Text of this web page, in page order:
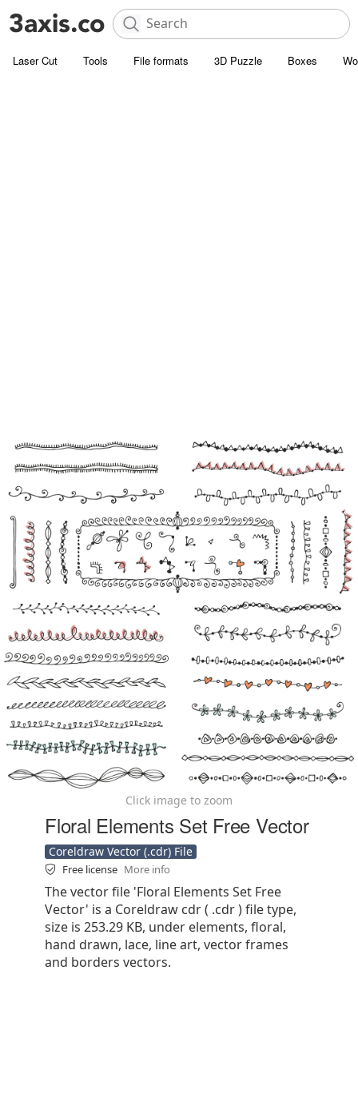
Laser Cut Tools File formats 3D Puzzle Boxes
Click image to zoom
Floral Elements Set Free Vector
Coreldraw Vector (.cdr) File
Free license More info
The vector file 'Floral Elements Set Free
Vector' is a Coreldraw cdr ( .cdr ) file type,
size is 253.29 KB, under elements, floral,
hand drawn, lace, line art, vector frames
and borders vectors.